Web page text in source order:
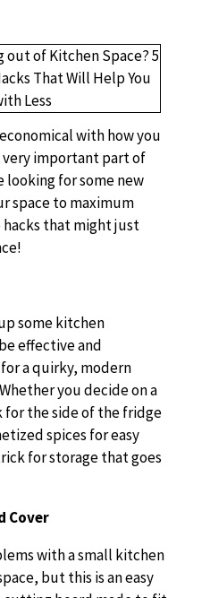
with how you
very important part of
looking for some new
space to maximum
hacks that might just
some kitchen
effective and
a quirky, modern
you decide on a
the side of the fridge
spices for easy
for storage that goes
Cover
with a small kitchen
but this is an easy